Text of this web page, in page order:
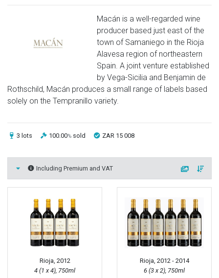
Macán is a well-regarded wine
producer based just east of the
town of Samaniego in the Rioja
Alavesa region of northeastern
Spain. A joint venture established
by Vega-Sicilia and Benjamin de
Rothschild, Macán produces a small range of labels based
solely on the Tempranillo variety.
3 lots 100.00% sold ZAR 15 008
Including Premium and VAT
Rioja, 2012
4 (1 x 4), 750ml
Rioja, 2012 - 2014
6 (3 x 2), 750ml